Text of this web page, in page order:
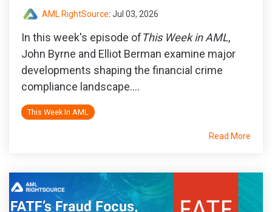
AML RightSource: Jul 03, 2026
In this week's episode ofThis Week in AML,
John Byrne and Elliot Berman examine major
developments shaping the financial crime
compliance landscape....
This Week In AML
Read More